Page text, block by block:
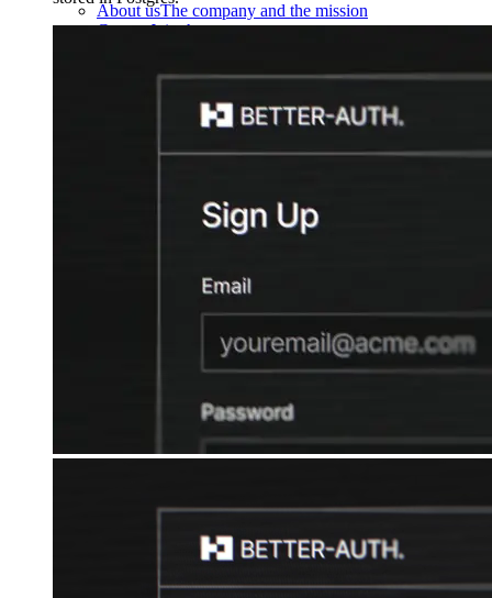
About usThe company and the mission
CareersJoin the team
Compliance & privacy